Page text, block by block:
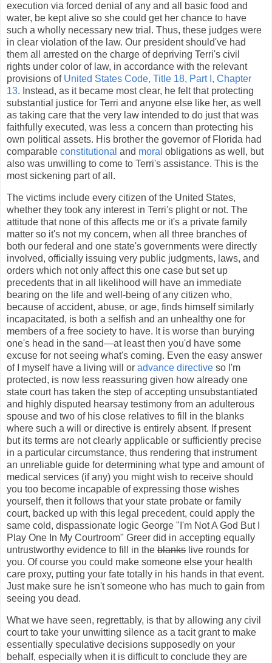
execution via forced denial of any and all basic food and
water, be kept alive so she could get her chance to have
such a wholly necessary new trial. Thus, these judges were
in clear violation of the law. Our president should've had
them all arrested on the charge of depriving Terri's civil
rights under color of law, in accordance with the relevant
provisions of United States Code, Title 18, Part I, Chapter
13. Instead, as it became most clear, he felt that protecting
substantial justice for Terri and anyone else like her, as well
as taking care that the very law intended to do just that was
faithfully executed, was less a concern than protecting his
own political assets. His brother the governor of Florida had
comparable constitutional and moral obligations as well, but
also was unwilling to come to Terri's assistance. This is the
most sickening part of all.
The victims include every citizen of the United States,
whether they took any interest in Terri's plight or not. The
attitude that none of this affects me or it's a private family
matter so it's not my concern, when all three branches of
both our federal and one state's governments were directly
involved, officially issuing very public judgments, laws, and
orders which not only affect this one case but set up
precedents that in all likelihood will have an immediate
bearing on the life and well-being of any citizen who,
because of accident, abuse, or age, finds himself similarly
incapacitated, is both a selfish and an unhealthy one for
members of a free society to have. It is worse than burying
one's head in the sand—at least then you'd have some
excuse for not seeing what's coming. Even the easy answer
of I myself have a living will or advance directive so I'm
protected, is now less reassuring given how already one
state court has taken the step of accepting unsubstantiated
and highly disputed hearsay testimony from an adulterous
spouse and two of his close relatives to fill in the blanks
where such a will or directive is entirely absent. If present
but its terms are not clearly applicable or sufficiently precise
in a particular circumstance, thus rendering that instrument
an unreliable guide for determining what type and amount of
medical services (if any) you might wish to receive should
you too become incapable of expressing those wishes
yourself, then it follows that your state probate or family
court, backed up with this legal precedent, could apply the
same cold, dispassionate logic George "I'm Not A God But I
Play One In My Courtroom" Greer did in accepting equally
untrustworthy evidence to fill in the blanks live rounds for
you. Of course you could make someone else your health
care proxy, putting your fate totally in his hands in that event.
Just make sure he isn't someone who has much to gain from
seeing you dead.
What we have seen, regrettably, is that by allowing any civil
court to take your unwitting silence as a tacit grant to make
essentially speculative decisions supposedly on your
behalf, especially when it is difficult to conclude they are